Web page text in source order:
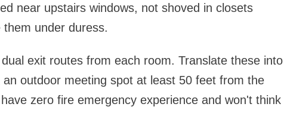
near upstairs windows, not shoved in closets
under duress.
exit routes from each room. Translate these into
outdoor meeting spot at least 50 feet from the
zero fire emergency experience and won't think